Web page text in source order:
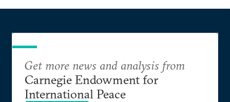
Get more news and analysis from
Carnegie Endowment for
International Peace